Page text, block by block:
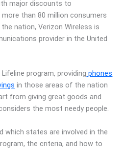
major discounts to
than 80 million consumers
nation, Verizon Wireless is
provider in the United
program, providing phones
in those areas of the nation
from giving great goods and
the most needy people.
which states are involved in the
the criteria, and how to